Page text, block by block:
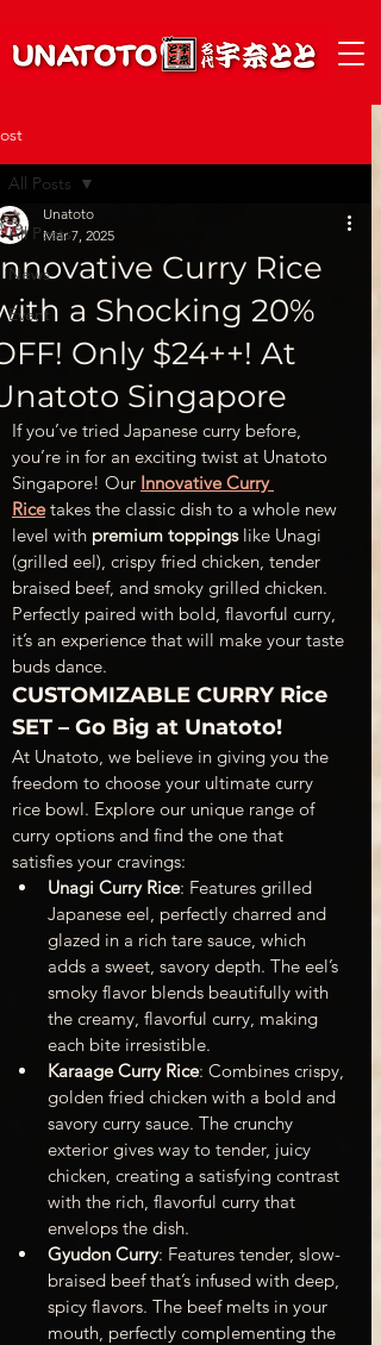
All Posts
News
Event
All Posts
Curry Rice
a Shocking 20%
Only $24++! At
Singapore
Unatoto
Mar 7, 2025
If you’ve tried Japanese curry before,
you’re in for an exciting twist at Unatoto
Singapore! Our Innovative Curry
Rice takes the classic dish to a whole new
level with premium toppings like Unagi
(grilled eel), crispy fried chicken, tender
braised beef, and smoky grilled chicken.
Perfectly paired with bold, flavorful curry,
it’s an experience that will make your taste
buds dance.
CUSTOMIZABLE CURRY Rice
SET – Go Big at Unatoto!
At Unatoto, we believe in giving you the
freedom to choose your ultimate curry
rice bowl. Explore our unique range of
curry options and find the one that
satisfies your cravings:
Unagi Curry Rice: Features grilled
Japanese eel, perfectly charred and
glazed in a rich tare sauce, which
adds a sweet, savory depth. The eel’s
smoky flavor blends beautifully with
the creamy, flavorful curry, making
each bite irresistible.
Karaage Curry Rice: Combines crispy,
golden fried chicken with a bold and
savory curry sauce. The crunchy
exterior gives way to tender, juicy
chicken, creating a satisfying contrast
with the rich, flavorful curry that
envelops the dish.
Gyudon Curry: Features tender, slow-
braised beef that’s infused with deep,
spicy flavors. The beef melts in your
mouth, perfectly complementing the